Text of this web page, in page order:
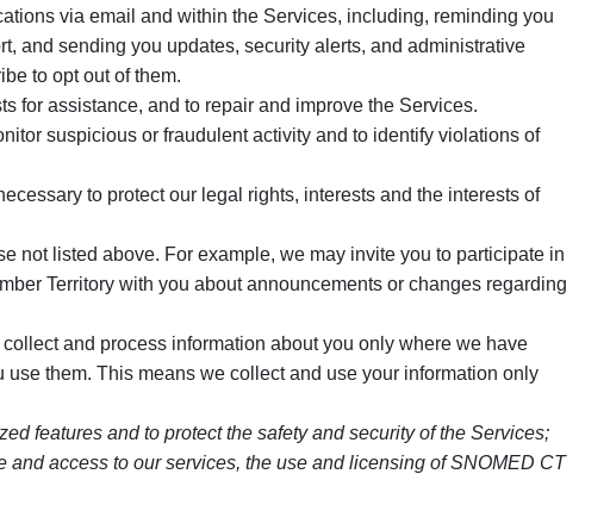
via email and within the Services, including, reminding you
and sending you updates, security alerts, and administrative
to opt out of them.
for assistance, and to repair and improve the Services.
suspicious or fraudulent activity and to identify violations of
to protect our legal rights, interests and the interests of
not listed above. For example, we may invite you to participate in
Territory with you about announcements or changes regarding
and process information about you only where we have
them. This means we collect and use your information only
features and to protect the safety and security of the Services;
access to our services, the use and licensing of SNOMED CT